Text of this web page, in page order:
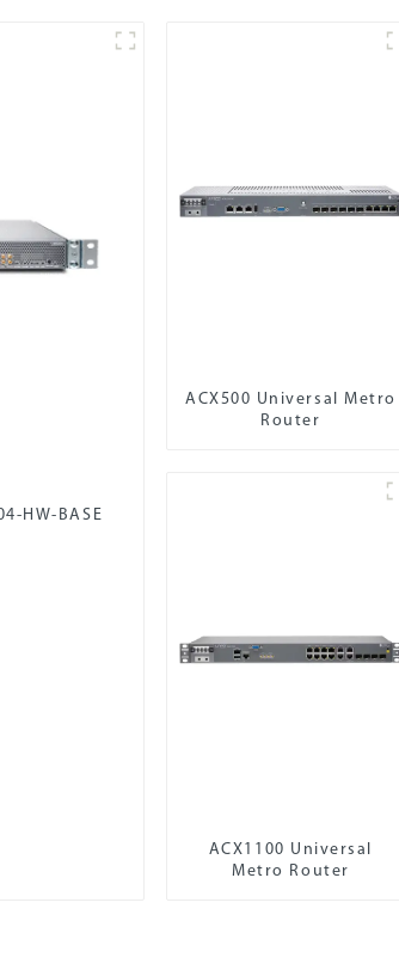
HW-BASE
ACX500 Universal Metro
Router
ACX1100 Universal
Metro Router